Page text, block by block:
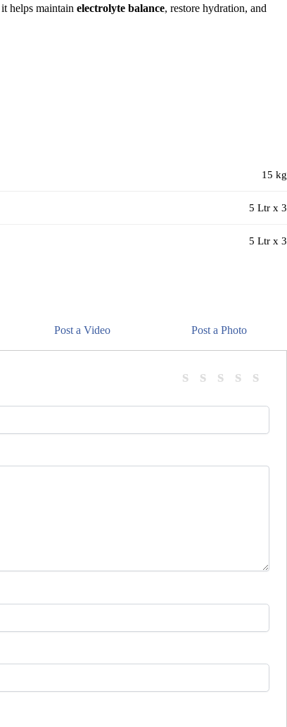
helps maintain electrolyte balance, restore hydration, and
15 kg
5 Ltr x 3
5 Ltr x 3
Post a Video Post a Photo